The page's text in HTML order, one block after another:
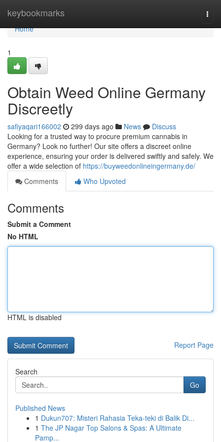
keybookmarks
Home
Home
1
Obtain Weed Online Germany
Discreetly
safiyaqari166002 299 days ago News
Discuss
Looking for a trusted way to procure premium cannabis in
Germany? Look no further! Our site offers a discreet online
experience, ensuring your order is delivered swiftly and safely. We
offer a wide selection of https://buyweedonlineingermany.de/
Comments
Who Upvoted
Comments
Submit a Comment
No HTML
HTML is disabled
Report Page
Search
Go
Published News
1 Dukun707: Misteri Rahasia Teka-teki di Balik Di...
1 The JP Nagar Top Salons & Spas: A Ultimate
Pamp...